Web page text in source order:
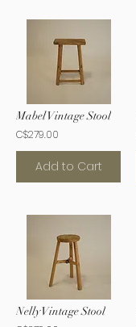
Mabel Vintage Stool
C$279.00
Add to Cart
Nelly Vintage Stool